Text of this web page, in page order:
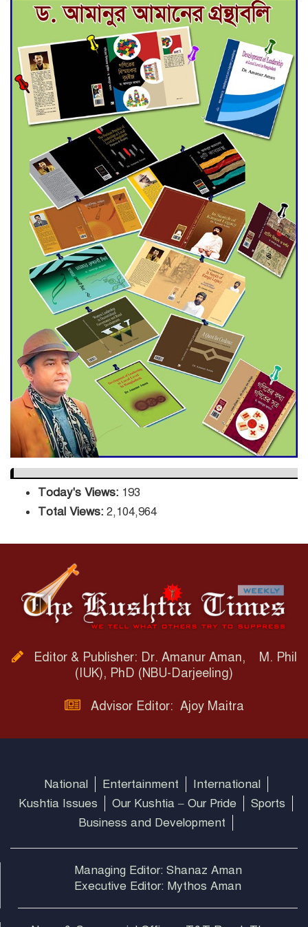
Deadline Extended to July 21
for Final Admission to Cluster
Universities
Double murder over drug
trade money in Kushtia
Agentina Reach Back-to-Back
World Cup Finals with a
Dramatic Comeback
Engineer Tutul’s Three-
Decade Green Mission
ADB Warns U.S. Tariffs Could
Hit Bangladesh’s Export
Sector
DPE Selects 539 Schools for
Infrastructure Upgrade,
Orders Verification
Today's Views: 193
Total Views: 2,104,964
Editor & Publisher: Dr. Amanur Aman, M. Phil
(IUK), PhD (NBU-Darjeeling)
Advisor Editor: Ajoy Maitra
National Entertainment
International
Kushtia Issues
Our Kushtia – Our Pride
Sports
Business and Development
Managing Editor: Shanaz Aman
Executive Editor: Mythos Aman